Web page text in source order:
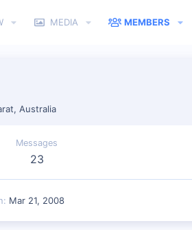
MEDIA MEMBERS
Australia
Messages
23
Mar 21, 2008